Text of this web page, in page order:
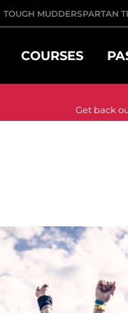
TOUGH MUDDERSPARTAN
COURSES
Get back